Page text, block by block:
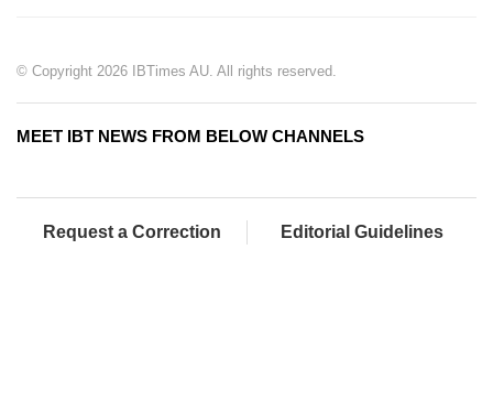
© Copyright 2026 IBTimes AU. All rights reserved.
MEET IBT NEWS FROM BELOW CHANNELS
Request a Correction Editorial Guidelines